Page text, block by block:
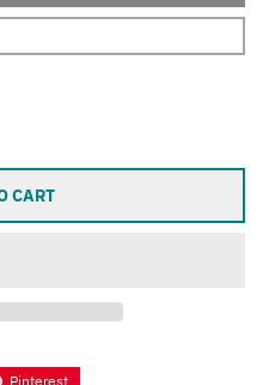
Erica/Keri Lenses
quantity for Krista/Erica/Keri
CART
Pinterest